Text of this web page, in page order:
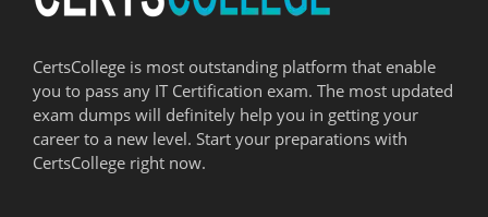
CertsCollege is most outstanding platform that enable
you to pass any IT Certification exam. The most updated
exam dumps will definitely help you in getting your
career to a new level. Start your preparations with
CertsCollege right now.